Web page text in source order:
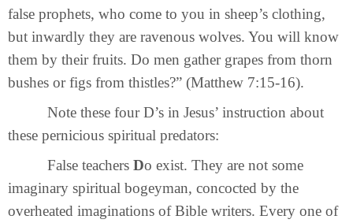
false prophets, who come to you in sheep’s clothing,
but inwardly they are ravenous wolves. You will know
them by their fruits. Do men gather grapes from thorn
bushes or figs from thistles?” (Matthew 7:15-16).
Note these four D’s in Jesus’ instruction about
these pernicious spiritual predators:
False teachers Do exist. They are not some
imaginary spiritual bogeyman, concocted by the
overheated imaginations of Bible writers. Every one of